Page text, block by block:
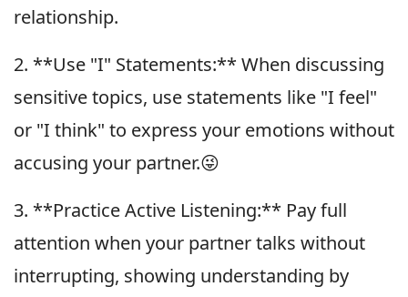
relationship.
2. **Use "I" Statements:** When discussing
sensitive topics, use statements like "I feel"
or "I think" to express your emotions without
accusing your partner.😜
3. **Practice Active Listening:** Pay full
attention when your partner talks without
interrupting, showing understanding by